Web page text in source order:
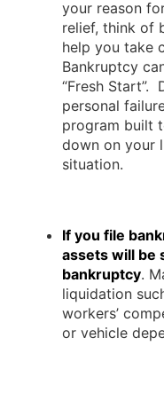
your reason
relief, think of
help you take
Bankruptcy
“Fresh Start”.
personal
program built
down on your
situation.
If you file
assets will be
bankruptcy.
liquidation
workers’
or vehicle